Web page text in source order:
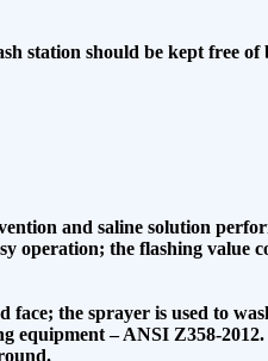
station should be kept free
and saline solution
operation; the flashing value
the sprayer is used to
equipment – ANSI Z358-2012.